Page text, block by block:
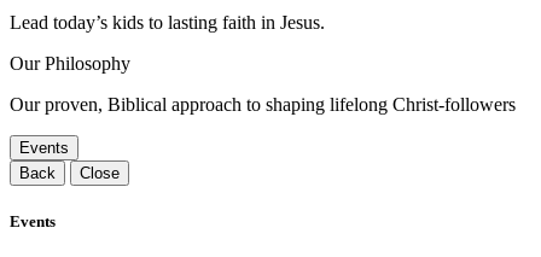
Lead today’s kids to lasting faith in Jesus.
Our Philosophy
Our proven, Biblical approach to shaping lifelong Christ-followers
Events
Back
Close
Events